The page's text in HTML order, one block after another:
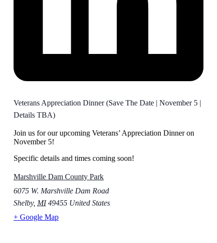
Veterans Appreciation Dinner (Save The Date | November 5 |
Details TBA)
Join us for our upcoming Veterans’ Appreciation Dinner on
November 5!
Specific details and times coming soon!
Marshville Dam County Park
6075 W. Marshville Dam Road
Shelby, MI 49455 United States
+ Google Map